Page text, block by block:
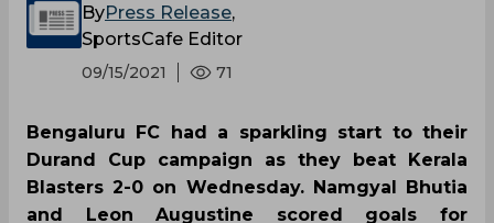
ByPress Release,
SportsCafe Editor
09/15/2021 71
Bengaluru FC had a sparkling start to their
Durand Cup campaign as they beat Kerala
Blasters 2-0 on Wednesday. Namgyal Bhutia
and Leon Augustine scored goals for